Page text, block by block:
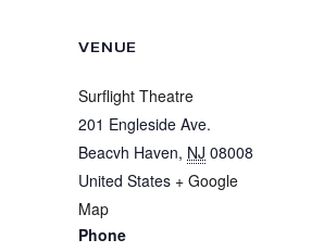
VENUE
Surflight Theatre
201 Engleside Ave.
Beacvh Haven, NJ 08008
United States + Google
Map
Phone